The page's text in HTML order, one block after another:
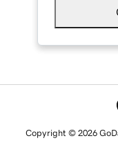
Copyright © 2026